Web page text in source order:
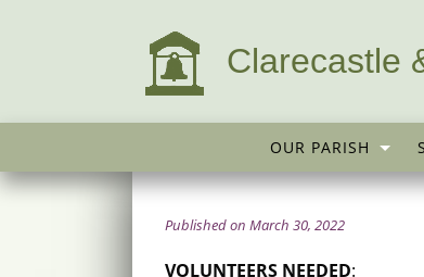
Clarecastle
OUR PARISH
Published on March 30, 2022
VOLUNTEERS NEEDED: